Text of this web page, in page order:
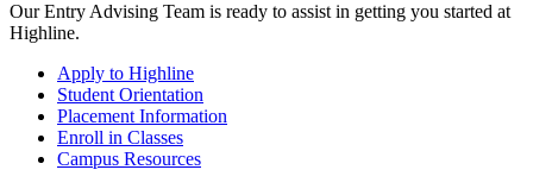
Our Entry Advising Team is ready to assist in getting you started at
Highline.
Apply to Highline
Student Orientation
Placement Information
Enroll in Classes
Campus Resources